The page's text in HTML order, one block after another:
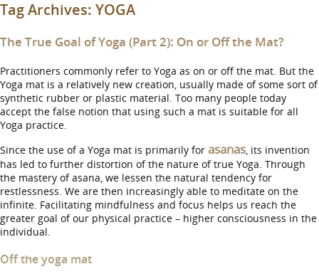
Tag Archives: YOGA
The True Goal of Yoga (Part 2): On or Off the Mat?
Practitioners commonly refer to Yoga as on or off the mat. But the
Yoga mat is a relatively new creation, usually made of some sort of
synthetic rubber or plastic material. Too many people today
accept the false notion that using such a mat is suitable for all
Yoga practice.
Since the use of a Yoga mat is primarily for asanas, its invention
has led to further distortion of the nature of true Yoga. Through
the mastery of asana, we lessen the natural tendency for
restlessness. We are then increasingly able to meditate on the
infinite. Facilitating mindfulness and focus helps us reach the
greater goal of our physical practice – higher consciousness in the
individual.
Off the yoga mat